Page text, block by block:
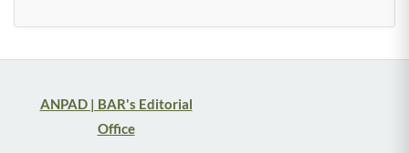
ANPAD | BAR's Editorial
Office